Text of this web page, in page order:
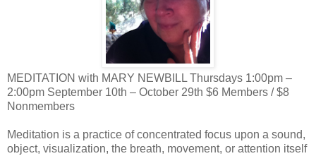
MEDITATION with MARY NEWBILL Thursdays 1:00pm –
2:00pm September 10th – October 29th $6 Members / $8
Nonmembers
Meditation is a practice of concentrated focus upon a sound,
object, visualization, the breath, movement, or attention itself